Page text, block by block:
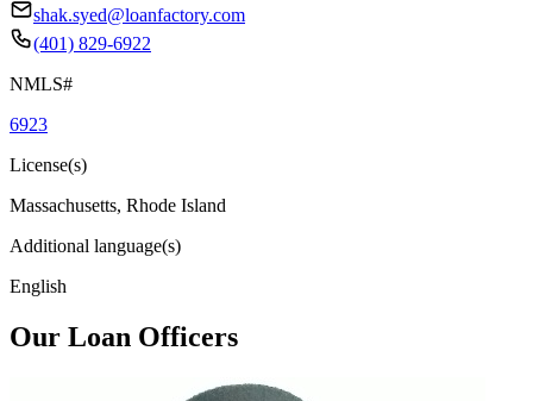
shak.syed@loanfactory.com
(401) 829-6922
NMLS#
6923
License(s)
Massachusetts, Rhode Island
Additional language(s)
English
Our Loan Officers